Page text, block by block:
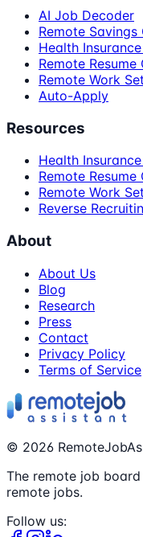
AI Job Decoder
Remote
Health
Remote Resume
Remote Work
Auto-Apply
Resources
Health
Remote Resume
Remote Work
Reverse
About
About Us
Blog
Research
Press
Contact
Privacy Policy
Terms of Service
© 2026
The remote job
remote jobs.
Follow us: